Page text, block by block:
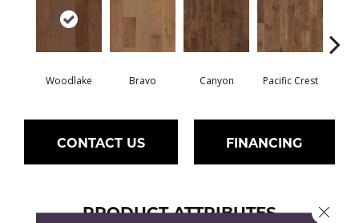
Woodlake Bravo Canyon Pacific Crest
CONTACT US FINANCING
PRODUCT ATTRIBUTES Close